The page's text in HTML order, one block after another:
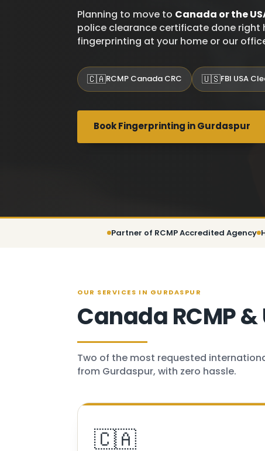
Planning to move to Canada or the
police clearance certificate done right
fingerprinting at your home or our
🇨🇦RCMP Canada CRC 🇺🇸FBI USA
Book Fingerprinting in Gurdaspur
Partner of RCMP Accredited Agency
OUR SERVICES IN GURDASPUR
Canada RCMP
Two of the most requested
from Gurdaspur, with zero hassle.
🇨🇦